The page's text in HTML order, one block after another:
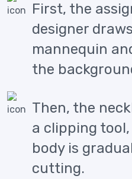
First, the
designer
mannequin
the
Then, the
a clipping
body is
cutting.